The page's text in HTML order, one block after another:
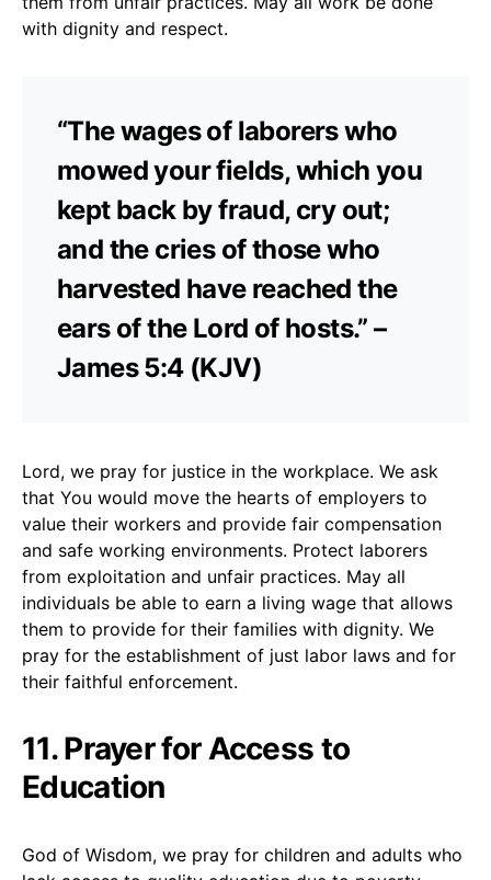
with dignity and respect.
“The wages of laborers who
mowed your fields, which you
kept back by fraud, cry out;
and the cries of those who
harvested have reached the
ears of the Lord of hosts.” –
James 5:4 (KJV)
Lord, we pray for justice in the workplace. We ask
that You would move the hearts of employers to
value their workers and provide fair compensation
and safe working environments. Protect laborers
from exploitation and unfair practices. May all
individuals be able to earn a living wage that allows
them to provide for their families with dignity. We
pray for the establishment of just labor laws and for
their faithful enforcement.
11. Prayer for Access to
Education
God of Wisdom, we pray for children and adults who